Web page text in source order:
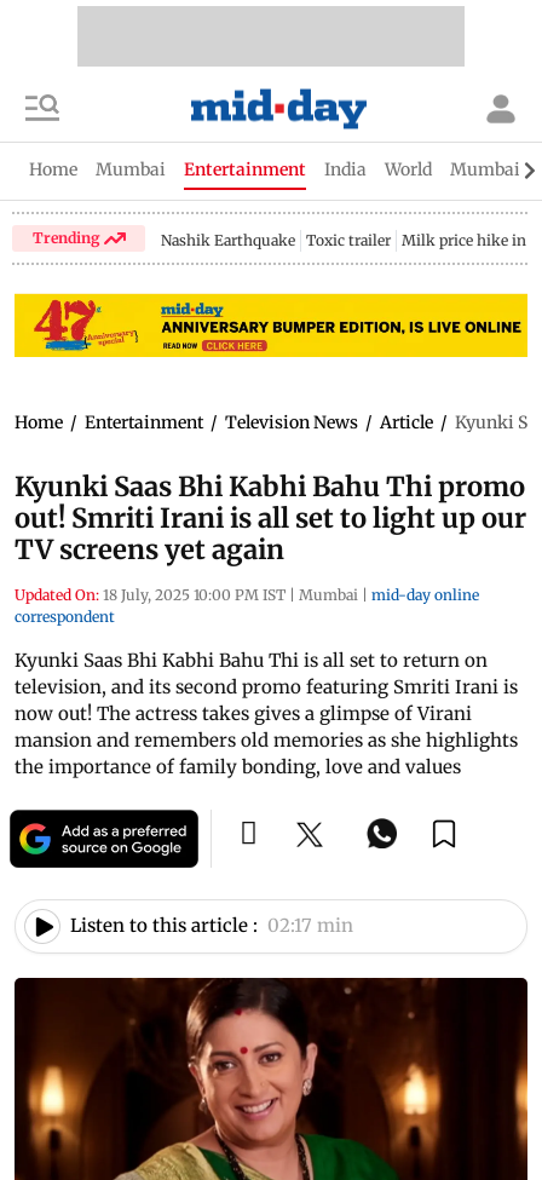
Home Mumbai Entertainment India World Mumbai
Trending Nashik Earthquake Toxic trailer Milk price hike in
Home / Entertainment / Television News / Article / Kyunki
Kyunki Saas Bhi Kabhi Bahu Thi promo
out! Smriti Irani is all set to light up our
TV screens yet again
Updated On: 18 July, 2025 10:00 PM IST | Mumbai | mid-day online
correspondent
Kyunki Saas Bhi Kabhi Bahu Thi is all set to return on
television, and its second promo featuring Smriti Irani is
now out! The actress takes gives a glimpse of Virani
mansion and remembers old memories as she highlights
the importance of family bonding, love and values
Listen to this article : 02:17 min